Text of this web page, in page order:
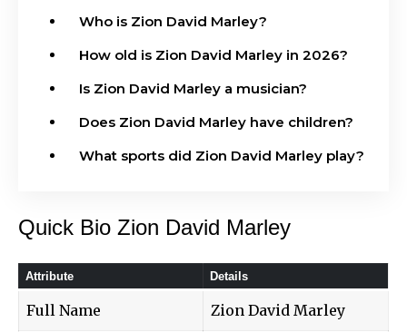
Who is Zion David Marley?
How old is Zion David Marley in 2026?
Is Zion David Marley a musician?
Does Zion David Marley have children?
What sports did Zion David Marley play?
Quick Bio Zion David Marley
Attribute Details
Full Name Zion David Marley